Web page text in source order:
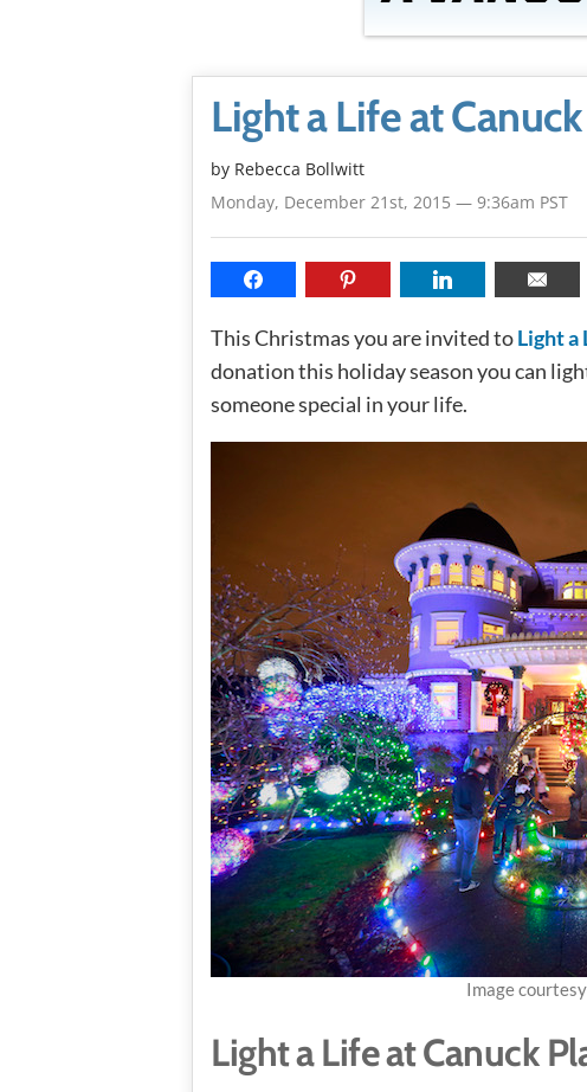
Light a Life at
by Rebecca Bollwitt
Monday, December 21st, 2015 — 9:36am PST
This Christmas you are invited toLight a
donation this holiday season you can
someone special in your life.
Image
Light a Life at Canuck